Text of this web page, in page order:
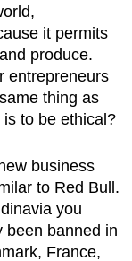
it permits
produce.
entrepreneurs
thing as
to be ethical?
business
to Red Bull.
you
been banned in
France,